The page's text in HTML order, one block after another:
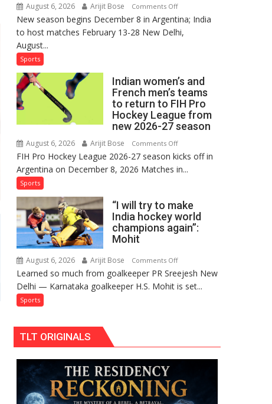
Ruled
Out
August 6, 2026 Arijit Bose Comments Offon
Indian
Women,
for
FIH
Pro
Hockey
in
2026-
Season
New season begins December 8 in Argentina; India
to host matches February 13-28 New Delhi,
August...
Sports
Indian women’s and
French men’s teams
to return to FIH Pro
Hockey League from
new 2026-27 season
August 6, 2026 Arijit Bose Comments Offon
Indian
women’s
men’s
teams
to
to
FIH
Pro
2026-
FIH Pro Hockey League 2026-27 season kicks off in
Argentina on December 8, 2026 Matches in...
Sports
“I will try to make
India hockey world
champions again”:
Mohit
August 6, 2026 Arijit Bose Comments Offon
“I
will
again”:
Learned so much from goalkeeper PR Sreejesh New
Delhi — Karnataka goalkeeper H.S. Mohit is set...
Sports
TLT ORIGINALS